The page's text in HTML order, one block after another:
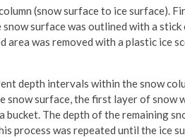
(snow surface to ice surface).
surface was outlined with a stick
area was removed with a plastic ice
depth intervals within the snow
snow surface, the first layer of snow
The depth of the remaining
process was repeated until the ice